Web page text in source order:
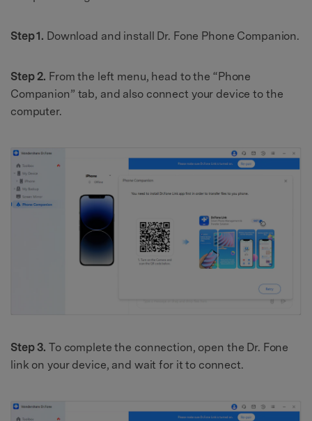
Step 1. Download and install Dr. Fone Phone Companion.
Step 2. From the left menu, head to the “Phone
Companion” tab, and also connect your device to the
computer.
Step 3. To complete the connection, open the Dr. Fone
link on your device, and wait for it to connect.